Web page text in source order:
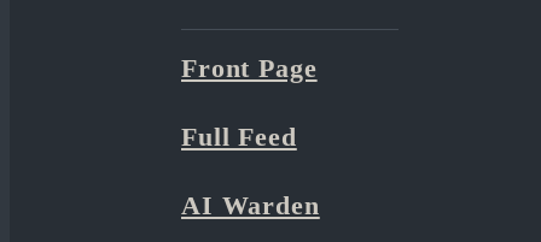
Front Page
Full Feed
AI Warden